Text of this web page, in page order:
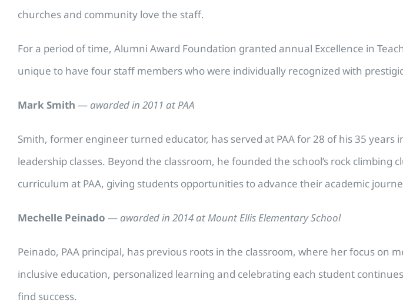
churches and community love the staff.
For a period of time, Alumni Award Foundation granted annual Excellence in
unique to have four staff members who were individually recognized with
Mark Smith — awarded in 2011 at PAA
Smith, former engineer turned educator, has served at PAA for 28 of his 35
leadership classes. Beyond the classroom, he founded the school’s rock
curriculum at PAA, giving students opportunities to advance their academic
Mechelle Peinado — awarded in 2014 at Mount Ellis Elementary School
Peinado, PAA principal, has previous roots in the classroom, where her focus
inclusive education, personalized learning and celebrating each student
find success.